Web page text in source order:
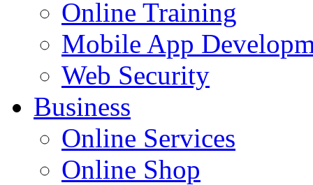
Online Training
Mobile App
Web Security
Business
Online Services
Online Shop